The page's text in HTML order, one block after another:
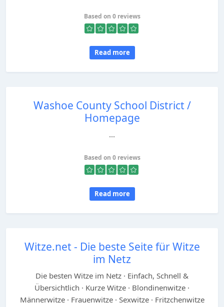
Based on 0 reviews
Read more
Washoe County School District /
Homepage
...
Based on 0 reviews
Read more
Witze.net - Die beste Seite für Witze
im Netz
Die besten Witze im Netz · Einfach, Schnell &
Übersichtlich · Kurze Witze · Blondinenwitze ·
Männerwitze · Frauenwitze · Sexwitze · Fritzchenwitze